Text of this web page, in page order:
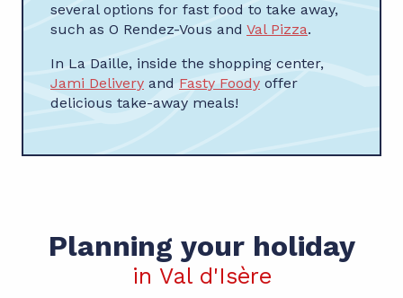
several options for fast food to take away,
such as O Rendez-Vous and Val Pizza.
In La Daille, inside the shopping center,
Jami Delivery and Fasty Foody offer
delicious take-away meals!
Planning your holiday
in Val d'Isère